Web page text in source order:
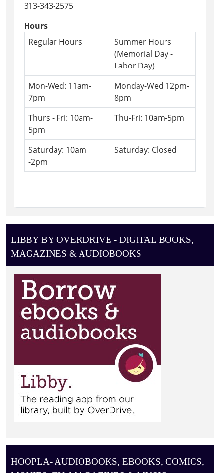
313-343-2575
Hours
Regular Hours
Summer Hours
(Memorial Day -
Labor Day)
Mon-Wed: 11am-
7pm
Monday-Wed 12pm-
8pm
Thurs - Fri: 10am-
5pm
Thu-Fri: 10am-5pm
Saturday: 10am
-2pm
Saturday: Closed
LIBBY BY OVERDRIVE - DIGITAL BOOKS,
MAGAZINES & AUDIOBOOKS
HOOPLA- AUDIOBOOKS, EBOOKS, COMICS,